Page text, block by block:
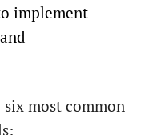
implement
most common